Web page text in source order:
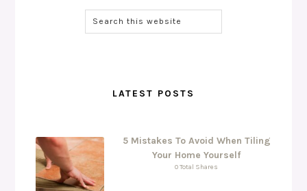
LATEST POSTS
5 Mistakes To Avoid When Tiling
Your Home Yourself
0 Total Shares